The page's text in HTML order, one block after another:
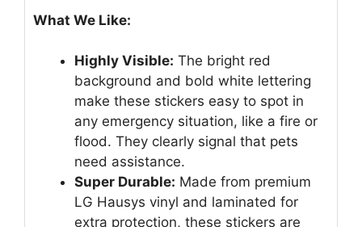
What We Like:
Highly Visible: The bright red
background and bold white lettering
make these stickers easy to spot in
any emergency situation, like a fire or
flood. They clearly signal that pets
need assistance.
Super Durable: Made from premium
LG Hausys vinyl and laminated for
extra protection, these stickers are